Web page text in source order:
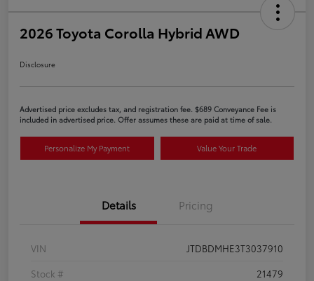
2026 Toyota Corolla Hybrid AWD
Disclosure
Advertised price excludes tax, and registration fee. $689 Conveyance Fee is
included in advertised price. Offer assumes these are paid at time of sale.
Personalize My Payment Value Your Trade
Details Pricing
VIN
JTDBDMHE3T3037910
Stock #
21479